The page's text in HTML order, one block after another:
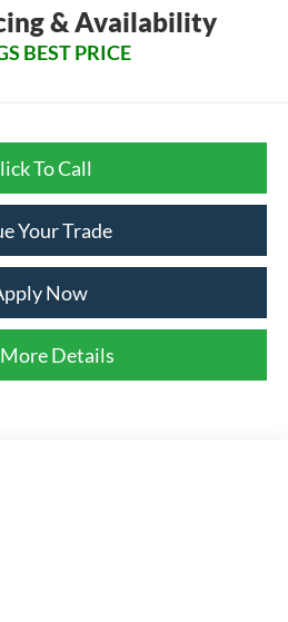
& Availability
BEST PRICE
To Call
Your Trade
Now
Details